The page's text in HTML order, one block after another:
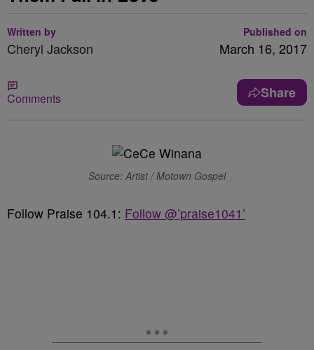
Written by
Cheryl Jackson
Published on
March 16, 2017
Comments Share
Source: Artist / Motown Gospel
Follow Praise 104.1: Follow @’praise1041’